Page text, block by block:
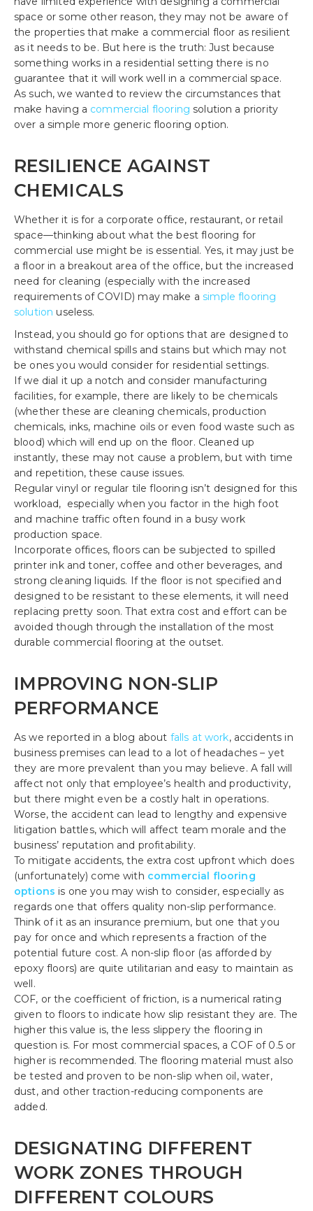
space or some other reason, they may not be aware of
the properties that make a commercial floor as resilient
as it needs to be. But here is the truth: Just because
something works in a residential setting there is no
guarantee that it will work well in a commercial space.
As such, we wanted to review the circumstances that
make having a commercial flooring solution a priority
over a simple more generic flooring option.
RESILIENCE AGAINST
CHEMICALS
Whether it is for a corporate office, restaurant, or retail
space—thinking about what the best flooring for
commercial use might be is essential. Yes, it may just be
a floor in a breakout area of the office, but the increased
need for cleaning (especially with the increased
requirements of COVID) may make a simple flooring
solution useless.
Instead, you should go for options that are designed to
withstand chemical spills and stains but which may not
be ones you would consider for residential settings.
If we dial it up a notch and consider manufacturing
facilities, for example, there are likely to be chemicals
(whether these are cleaning chemicals, production
chemicals, inks, machine oils or even food waste such as
blood) which will end up on the floor. Cleaned up
instantly, these may not cause a problem, but with time
and repetition, these cause issues.
Regular vinyl or regular tile flooring isn’t designed for this
workload, especially when you factor in the high foot
and machine traffic often found in a busy work
production space.
Incorporate offices, floors can be subjected to spilled
printer ink and toner, coffee and other beverages, and
strong cleaning liquids. If the floor is not specified and
designed to be resistant to these elements, it will need
replacing pretty soon. That extra cost and effort can be
avoided though through the installation of the most
durable commercial flooring at the outset.
IMPROVING NON-SLIP
PERFORMANCE
As we reported in a blog about falls at work, accidents in
business premises can lead to a lot of headaches – yet
they are more prevalent than you may believe. A fall will
affect not only that employee’s health and productivity,
but there might even be a costly halt in operations.
Worse, the accident can lead to lengthy and expensive
litigation battles, which will affect team morale and the
business’ reputation and profitability.
To mitigate accidents, the extra cost upfront which does
(unfortunately) come with commercial flooring
options is one you may wish to consider, especially as
regards one that offers quality non-slip performance.
Think of it as an insurance premium, but one that you
pay for once and which represents a fraction of the
potential future cost. A non-slip floor (as afforded by
epoxy floors) are quite utilitarian and easy to maintain as
well.
COF, or the coefficient of friction, is a numerical rating
given to floors to indicate how slip resistant they are. The
higher this value is, the less slippery the flooring in
question is. For most commercial spaces, a COF of 0.5 or
higher is recommended. The flooring material must also
be tested and proven to be non-slip when oil, water,
dust, and other traction-reducing components are
added.
DESIGNATING DIFFERENT
WORK ZONES THROUGH
DIFFERENT COLOURS